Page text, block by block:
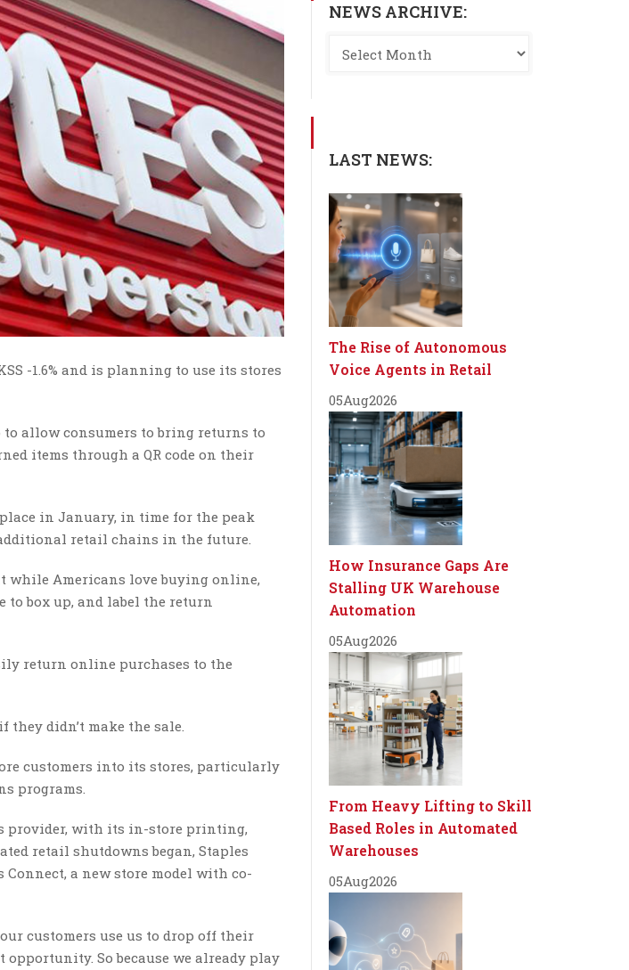
-1.6% and is planning to use its stores
allow consumers to bring returns to
items through a QR code on their
in January, in time for the peak
retail chains in the future.
while Americans love buying online,
to box up, and label the return
return online purchases to the
didn’t make the sale.
customers into its stores, particularly
programs.
provider, with its in-store printing,
retail shutdowns began, Staples
a new store model with co-
customers use us to drop off their
So because we already play
NEWS ARCHIVE:
LAST NEWS:
The Rise of Autonomous
Voice Agents in Retail
05Aug2026
How Insurance Gaps Are
Stalling UK Warehouse
Automation
05Aug2026
From Heavy Lifting to Skill
Based Roles in Automated
Warehouses
05Aug2026